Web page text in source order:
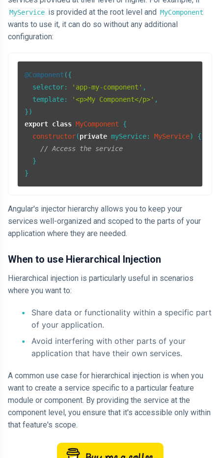
MyService is provided at the root level and MyComponent
wants to use it, it can do so without any additional
configuration:
@Component ({
selector: 'app-my-component' ,
template: '<p>My Component</p>' ,
export class MyComponent {
constructor(private myService: MyService) {
// Access the service
  }
Angular's injector hierarchy allows you to keep your
services well-organized and scoped to the parts of your
application where they are needed.
When to use Hierarchical Injection
Hierarchical injection is particularly useful in scenarios
where you want to:
Share data or functionality within a specific part
of your application.
Avoid interfering with other parts of your
application that have their own services.
A common use case for hierarchical injection is when you
want to create a service specific to a particular feature
module or component. By providing the service at the
component level, you ensure that it's accessible only within
that feature's scope.